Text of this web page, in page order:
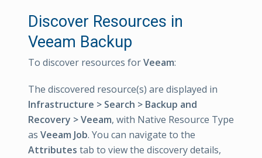
Discover Resources in
Veeam Backup
To discover resources forVeeam:
The discovered resource(s) are displayed in
Infrastructure > Search > Backup and
Recovery > Veeam, with Native Resource Type
as Veeam Job. You can navigate to the
Attributes tab to view the discovery details,